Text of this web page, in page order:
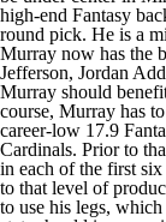
high-end Fantasy
round pick. He is a
Murray now has the
Jefferson, Jordan
Murray should
course, Murray has
career-low 17.9
Cardinals. Prior to
in each of the first six
to that level of
to use his legs,